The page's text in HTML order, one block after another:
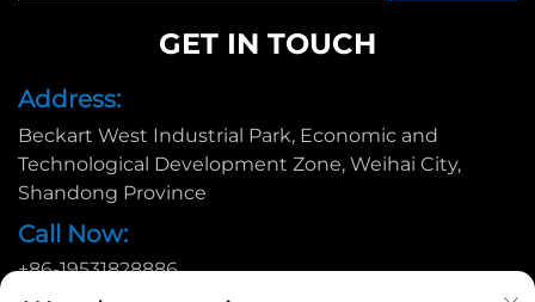
GET IN TOUCH
Address:
Beckart West Industrial Park, Economic and
Technological Development Zone, Weihai City,
Shandong Province
Call Now:
+86-19531828886